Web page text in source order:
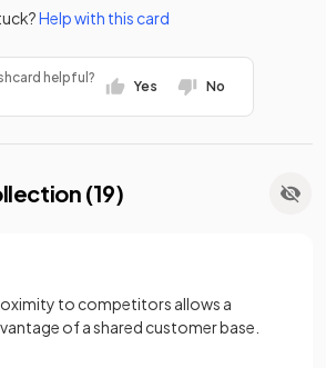
Help with this card
helpful?
Yes No
(19)
to competitors allows a
of a shared customer base.